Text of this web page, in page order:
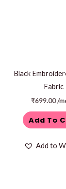
Black
Fabric
₹699.00/
Add To
Add to